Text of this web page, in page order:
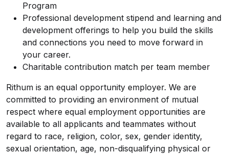
Program
Professional development stipend and learning and
development offerings to help you build the skills
and connections you need to move forward in
your career.
Charitable contribution match per team member
Rithum is an equal opportunity employer. We are
committed to providing an environment of mutual
respect where equal employment opportunities are
available to all applicants and teammates without
regard to race, religion, color, sex, gender identity,
sexual orientation, age, non-disqualifying physical or